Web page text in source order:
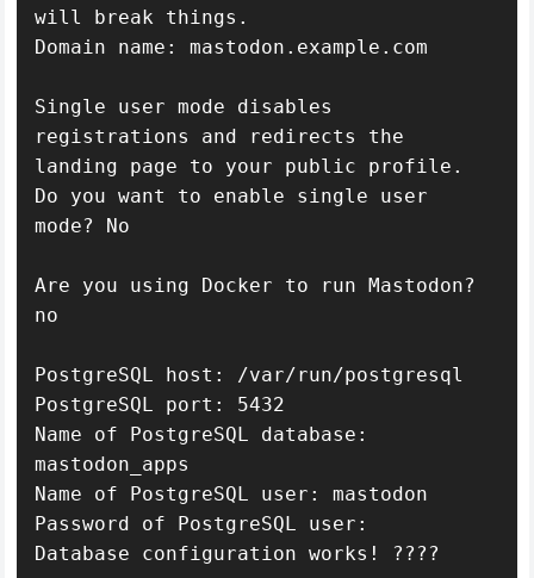
will break things.
Domain name: mastodon.example.com
Single user mode disables
registrations and redirects the
landing page to your public profile.
Do you want to enable single user
mode? No
Are you using Docker to run Mastodon?
no
PostgreSQL host: /var/run/postgresql
PostgreSQL port: 5432
Name of PostgreSQL database:
mastodon_apps
Name of PostgreSQL user: mastodon
Password of PostgreSQL user:
Database configuration works! ????